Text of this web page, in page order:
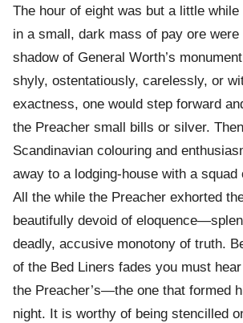
The hour of eight was but a little
in a small, dark mass of pay ore were
shadow of General Worth’s
shyly, ostentatiously, carelessly, or
exactness, one would step forward
the Preacher small bills or silver.
Scandinavian colouring and
away to a lodging-house with a squad
All the while the Preacher exhorted
beautifully devoid of
deadly, accusive monotony of truth.
of the Bed Liners fades you must
the Preacher’s—the one that formed
night. It is worthy of being stencilled